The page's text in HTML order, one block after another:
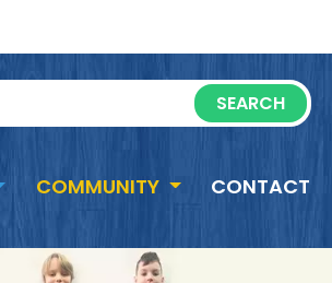
COMMUNITY CONTACT